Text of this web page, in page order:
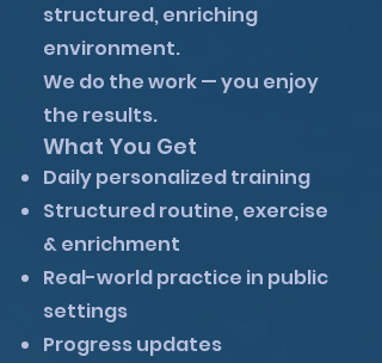
structured, enriching
environment.
We do the work — you enjoy
the results.
What You Get
Daily personalized training
Structured routine, exercise
& enrichment
Real-world practice in public
settings
Progress updates